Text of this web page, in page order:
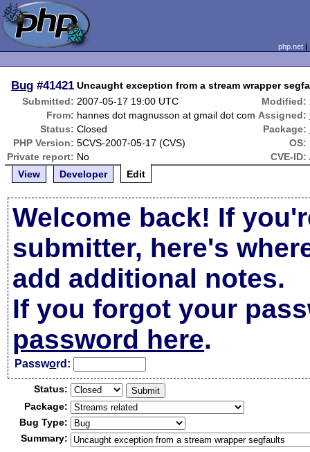
php.net
Bug #41421 Uncaught exception from a stream wrapper
Submitted: 2007-05-17 19:00 UTC Modified:
From: hannes dot magnusson at gmail dot com Assigned:
Status: Closed Package:
PHP Version: 5CVS-2007-05-17 (CVS) OS:
Private report: No CVE-ID:
View
Developer Edit
Welcome back! If
submitter, here's
add additional notes.
If you forgot your
password here.
Password:
Status:
Package:
Bug Type:
Summary: